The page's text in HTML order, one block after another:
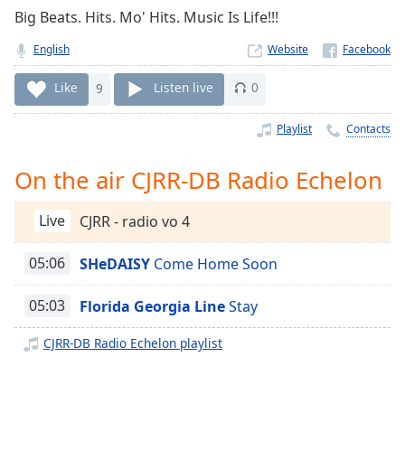
Stream
Type
Seek to
live,
currently
behind
liveLIVE
1x
Playback
Rate
Chapters
Descriptions
Big Beats. Hits. Mo' Hits. Music Is Life!!!
English Website
Like 9 Listen live 0
Playlist Contacts
On the air CJRR-DB Radio Echelon
Live CJRR - radio vo 4
05:06 SHeDAISY Come Home Soon
05:03 Florida Georgia LineStay
CJRR-DB Radio Echelon playlist